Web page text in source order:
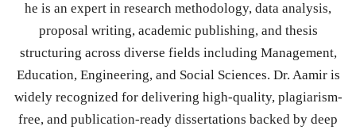
he is an expert in research methodology, data analysis,
proposal writing, academic publishing, and thesis
structuring across diverse fields including Management,
Education, Engineering, and Social Sciences. Dr. Aamir is
widely recognized for delivering high-quality, plagiarism-
free, and publication-ready dissertations backed by deep